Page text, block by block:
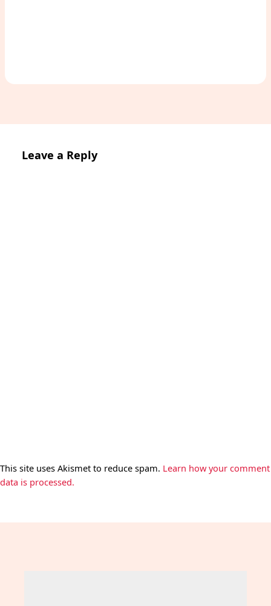
Leave a Reply
This site uses Akismet to reduce spam. Learn how your comment
data is processed.